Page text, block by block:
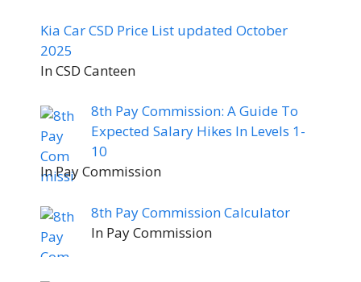
Kia Car CSD Price List updated October
2025
In CSD Canteen
8th Pay Commission: A Guide To
Expected Salary Hikes In Levels 1-
10
In Pay Commission
8th Pay Commission Calculator
In Pay Commission